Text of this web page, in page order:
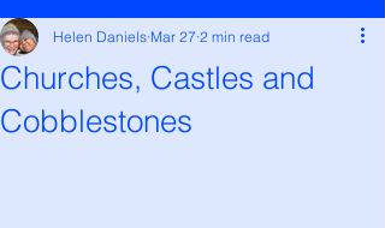
Churches, Castles and
Cobblestones
Helen Daniels Mar 27 2 min read